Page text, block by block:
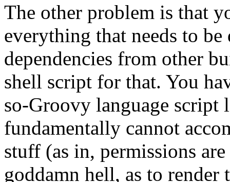
The other problem is that
everything that needs to
dependencies from other
shell script for that. You
so-Groovy language script
fundamentally cannot
stuff (as in, permissions
goddamn hell, as to render